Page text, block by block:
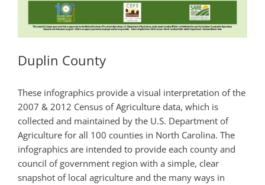
Duplin County
These infographics provide a visual interpretation of the
2007 & 2012 Census of Agriculture data, which is
collected and maintained by the U.S. Department of
Agriculture for all 100 counties in North Carolina. The
infographics are intended to provide each county and
council of government region with a simple, clear
snapshot of local agriculture and the many ways in